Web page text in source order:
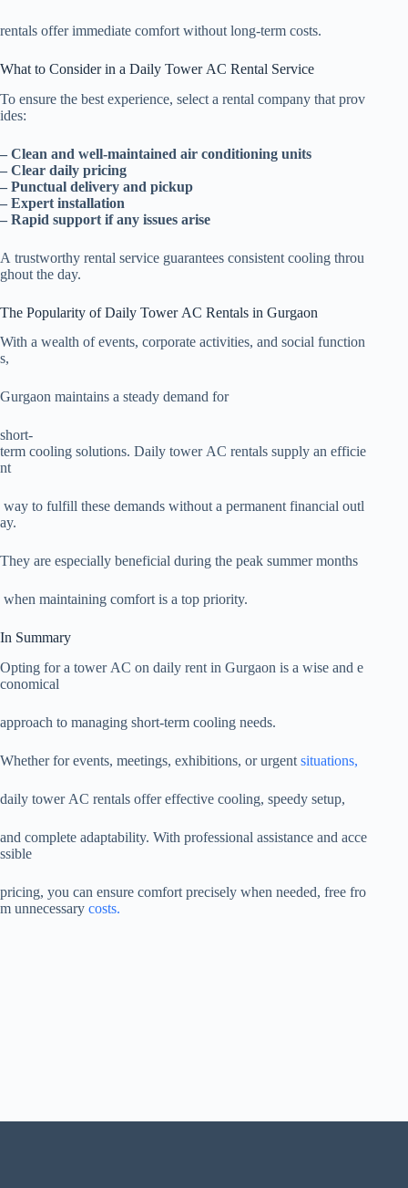
rentals offer immediate comfort without long-term costs.
What to Consider in a Daily Tower AC Rental Service
To ensure the best experience, select a rental company that prov
ides:
– Clean and well-maintained air conditioning units
– Clear daily pricing
– Punctual delivery and pickup
– Expert installation
– Rapid support if any issues arise
A trustworthy rental service guarantees consistent cooling throu
ghout the day.
The Popularity of Daily Tower AC Rentals in Gurgaon
With a wealth of events, corporate activities, and social function
s,
Gurgaon maintains a steady demand for
short-
term cooling solutions. Daily tower AC rentals supply an efficie
nt
way to fulfill these demands without a permanent financial outl
ay.
They are especially beneficial during the peak summer months
when maintaining comfort is a top priority.
In Summary
Opting for a tower AC on daily rent in Gurgaon is a wise and e
conomical
approach to managing short-term cooling needs.
Whether for events, meetings, exhibitions, or urgent situations,
daily tower AC rentals offer effective cooling, speedy setup,
and complete adaptability. With professional assistance and acce
ssible
pricing, you can ensure comfort precisely when needed, free fro
m unnecessary costs.